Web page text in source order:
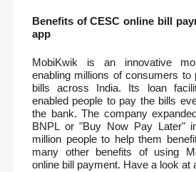
Benefits of CESC online bill
app
MobiKwik is an innovative
enabling millions of consumers to
bills across India. Its loan
enabled people to pay the bills
the bank. The company
BNPL or "Buy Now Pay Later"
million people to help them
many other benefits of using
online bill payment. Have a look at